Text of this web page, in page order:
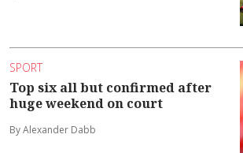
SPORT
Top six all but confirmed after
huge weekend on court
By Alexander Dabb